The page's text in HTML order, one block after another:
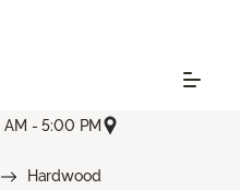
AM - 5:00 PM
Hardwood